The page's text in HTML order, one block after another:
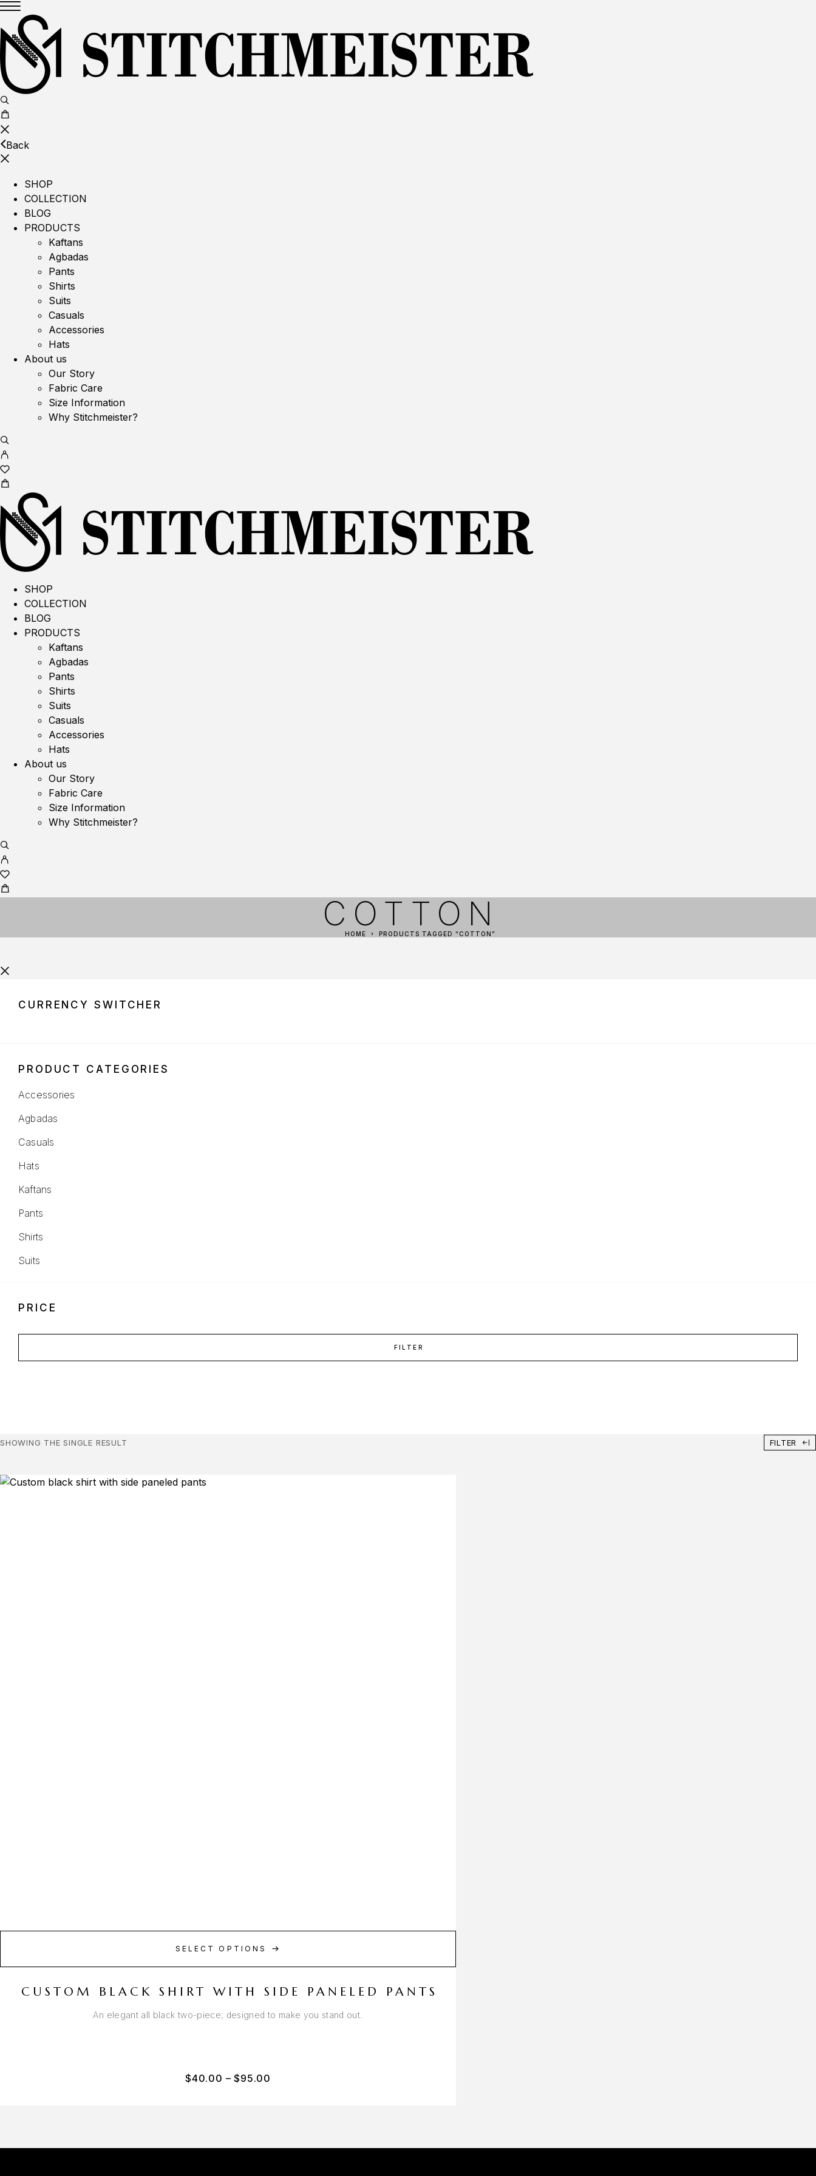
Back
SHOP
COLLECTION
BLOG
PRODUCTS
Kaftans
Agbadas
Pants
Shirts
Suits
Casuals
Accessories
Hats
About us
Our Story
Fabric Care
Size Information
Why Stitchmeister?
SHOP
COLLECTION
BLOG
PRODUCTS
Kaftans
Agbadas
Pants
Shirts
Suits
Casuals
Accessories
Hats
About us
Our Story
Fabric Care
Size Information
Why Stitchmeister?
COTTON
HOME PRODUCTS TAGGED “COTTON”
CURRENCY SWITCHER
PRODUCT CATEGORIES
Accessories
Agbadas
Casuals
Hats
Kaftans
Pants
Shirts
Suits
PRICE
FILTER
SHOWING THE SINGLE RESULT FILTER
SELECT OPTIONS
CUSTOM BLACK SHIRT WITH SIDE PANELED PANTS
An elegant all black two-piece; designed to make you stand out.
$40.00 – $95.00